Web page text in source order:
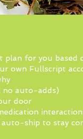
plan for you
own Fullscript
no auto-adds)
door
ship to stay